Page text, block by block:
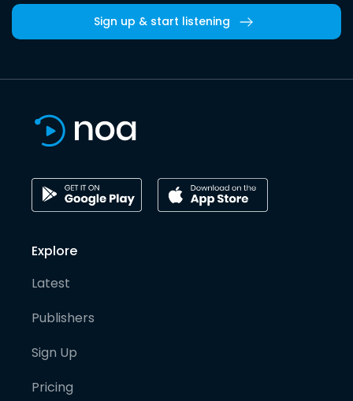
Sign up & start listening
Explore
Latest
Publishers
Sign Up
Pricing